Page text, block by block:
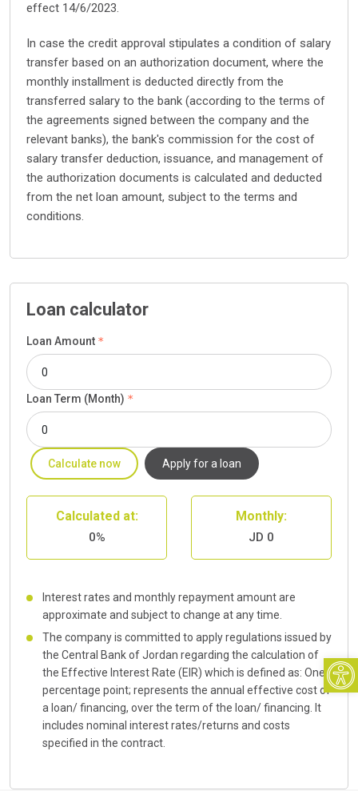
effect 14/6/2023.
In case the credit approval stipulates a condition of salary
transfer based on an authorization document, where the
monthly installment is deducted directly from the
transferred salary to the bank (according to the terms of
the agreements signed between the company and the
relevant banks), the bank's commission for the cost of
salary transfer deduction, issuance, and management of
the authorization documents is calculated and deducted
from the net loan amount, subject to the terms and
conditions.
Loan calculator
Loan Amount
Loan Term (Month)
Calculate now Apply for a loan
Calculated at:
0%
Monthly:
JD 0
Interest rates and monthly repayment amount are
approximate and subject to change at any time.
The company is committed to apply regulations issued by
the Central Bank of Jordan regarding the calculation of
the Effective Interest Rate (EIR) which is defined as: One
percentage point; represents the annual effective cost of
a loan/ financing, over the term of the loan/ financing. It
includes nominal interest rates/returns and costs
specified in the contract.